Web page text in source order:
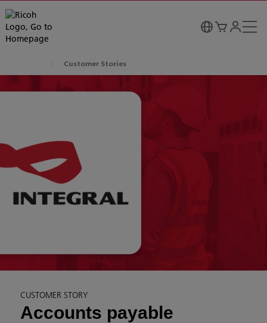
Customer Stories
CUSTOMER STORY
Accounts payable